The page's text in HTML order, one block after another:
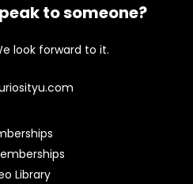
to someone?
look forward to it.
Library